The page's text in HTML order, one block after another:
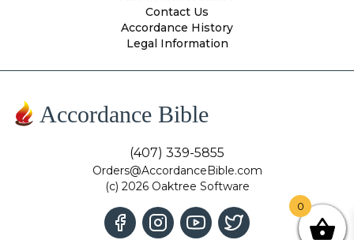
Contact Us
Accordance History
Legal Information
Accordance Bible
(407) 339-5855
Orders@AccordanceBible.com
(c) 2026 Oaktree Software
0